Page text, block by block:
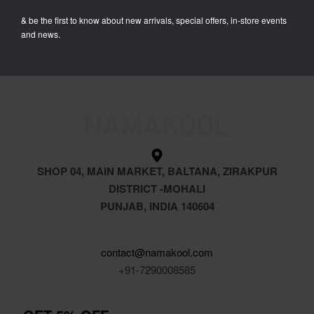
Shirts (Pack of 4)
₹4,799.00
SHOP 04, MAIN MARKET, BALTANA, ZIRAKPUR
DISTRICT -MOHALI
PUNJAB, INDIA 140604
contact@namakool.com
+91-7290008585
& be the first to know about new arrivals, special offers, in-store events
and news.